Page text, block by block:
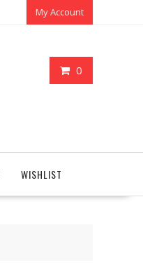
My Account
0
WISHLIST